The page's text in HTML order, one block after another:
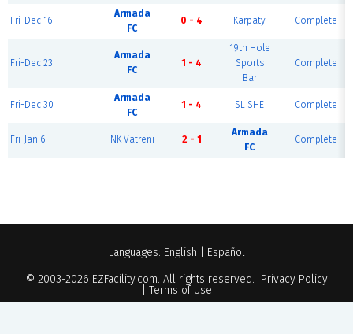
Fri-Dec 16
Armada
FC
0 - 4 Karpaty Complete
Fri-Dec 23
Armada
FC
1 - 4
19th Hole
Sports
Bar
Complete
Fri-Dec 30
Armada
FC
1 - 4 SL SHE Complete
Fri-Jan 6 NK Vatreni 2 - 1
Armada
FC
Complete
Languages: English
Español
© 2003-2026 EZFacility.com. All rights reserved. Privacy Policy
Terms of Use